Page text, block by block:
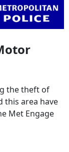
the theft of
this area have
Met Engage